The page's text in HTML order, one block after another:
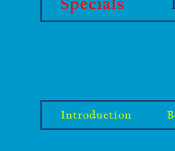
Specials
Introduction